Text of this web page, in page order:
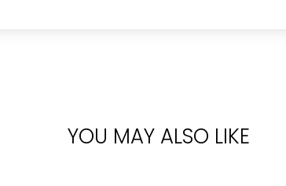
YOU MAY ALSO LIKE